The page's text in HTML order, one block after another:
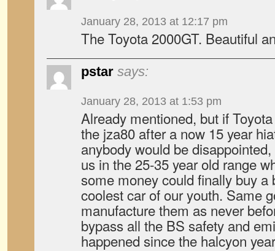
January 28, 2013 at 12:17 pm
The Toyota 2000GT. Beautiful
pstar says:
January 28, 2013 at 1:53 pm
Already mentioned, but if
the jza80 after a now 15 year
anybody would be
us in the 25-35 year old range
some money could finally buy a
coolest car of our youth. Same
manufacture them as never
bypass all the BS safety and
happened since the halcyon